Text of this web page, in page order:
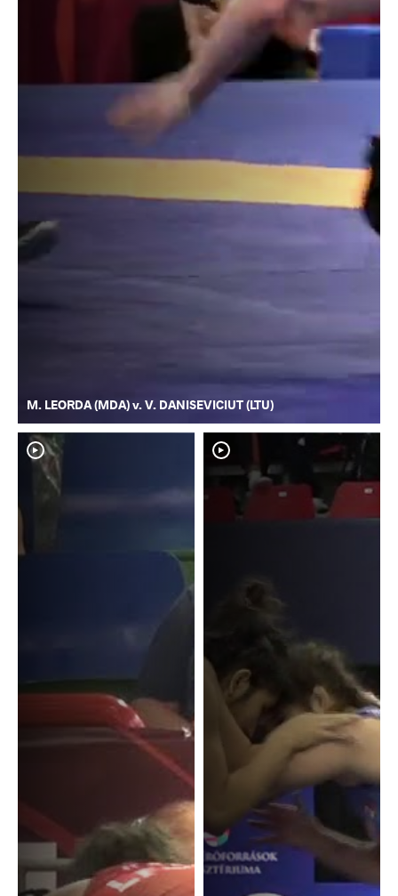
M. LEORDA (MDA) v. V. DANISEVICIUT (LTU)